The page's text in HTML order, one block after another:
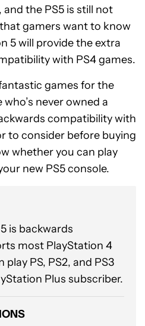
the PS5 is still not
gamers want to know
5 will provide the extra
with PS4 games.
games for the
never owned a
compatibility with
to consider before buying
whether you can play
new PS5 console.
is backwards
most PlayStation 4
play PS, PS2, and PS3
Plus subscriber.